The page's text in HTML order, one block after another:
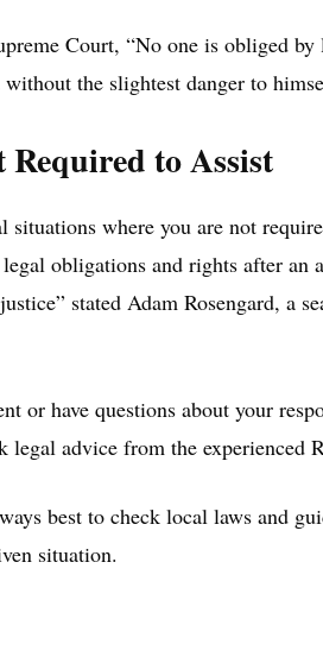
Court, “No one is obliged
the slightest danger to
to Assist
situations where you are not
obligations and rights after
stated Adam Rosengard, a
or have questions about your
legal advice from the experienced
best to check local laws and
situation.